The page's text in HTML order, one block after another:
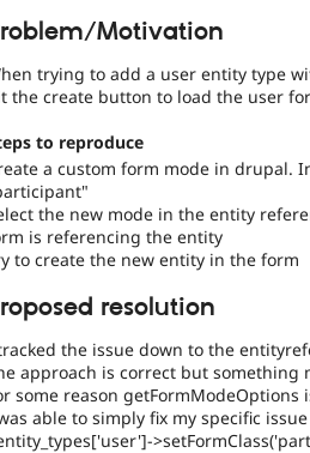
Motivation
trying to add a user entity type
the create button to load the user
to reproduce
a custom form mode in drupal.
the new mode in the entity
is referencing the entity
to create the new entity in the form
resolution
the issue down to the
approach is correct but something
some reason
able to simply fix my specific